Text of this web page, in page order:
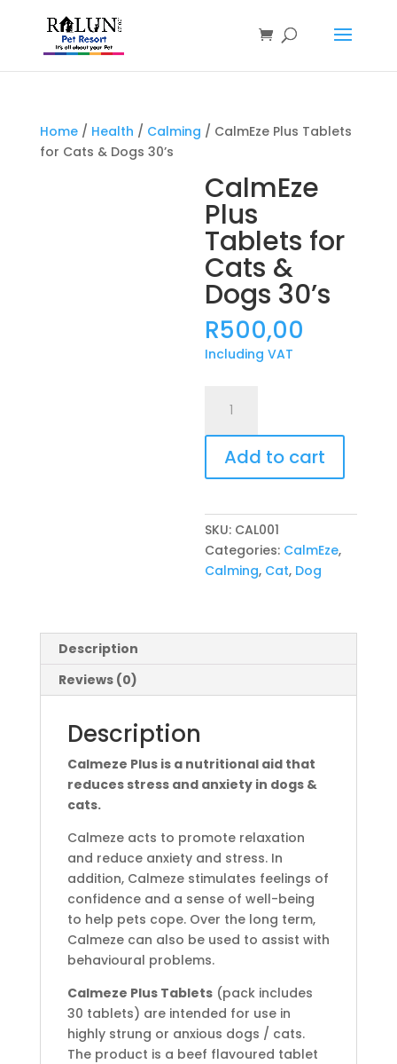
Products
search
Home/ Health / Calming / CalmEze Plus Tablets
for Cats & Dogs 30’s
CalmEze
Plus
Tablets for
Cats &
Dogs 30’s
R500,00
Including VAT
Tablets
Cats
Dogs
30's
quantity
Add to cart
SKU: CAL001
Categories: CalmEze,
Calming, Cat, Dog
Description
Reviews (0)
Description
Calmeze Plus is a nutritional aid that
reduces stress and anxiety in dogs &
cats.
Calmeze acts to promote relaxation
and reduce anxiety and stress. In
addition, Calmeze stimulates feelings of
confidence and a sense of well-being
to help pets cope. Over the long term,
Calmeze can also be used to assist with
behavioural problems.
Calmeze Plus Tablets(pack includes
30 tablets) are intended for use in
highly strung or anxious dogs / cats.
The product is a beef flavoured tablet